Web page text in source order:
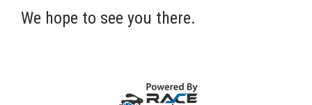
We hope to see you there.